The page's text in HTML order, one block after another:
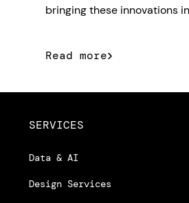
bringing these innovations
Read more
SERVICES
Data & AI
Design Services